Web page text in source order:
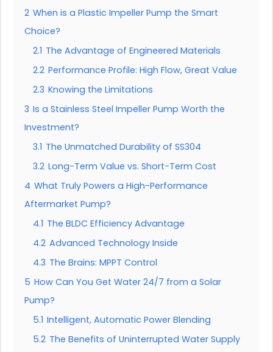
2 When is a Plastic Impeller Pump the Smart
Choice?
2.1 The Advantage of Engineered Materials
2.2 Performance Profile: High Flow, Great Value
2.3 Knowing the Limitations
3 Is a Stainless Steel Impeller Pump Worth the
Investment?
3.1 The Unmatched Durability of SS304
3.2 Long-Term Value vs. Short-Term Cost
4 What Truly Powers a High-Performance
Aftermarket Pump?
4.1 The BLDC Efficiency Advantage
4.2 Advanced Technology Inside
4.3 The Brains: MPPT Control
5 How Can You Get Water 24/7 from a Solar
Pump?
5.1 Intelligent, Automatic Power Blending
5.2 The Benefits of Uninterrupted Water Supply